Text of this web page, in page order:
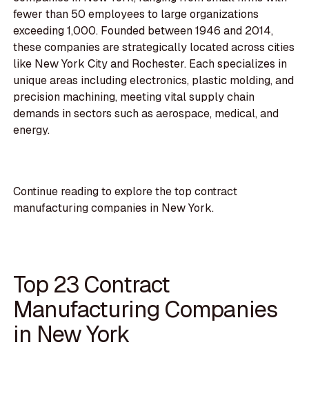
fewer than 50 employees to large organizations
exceeding 1,000. Founded between 1946 and 2014,
these companies are strategically located across cities
like New York City and Rochester. Each specializes in
unique areas including electronics, plastic molding, and
precision machining, meeting vital supply chain
demands in sectors such as aerospace, medical, and
energy.
Continue reading to explore the top contract
manufacturing companies in New York.
Top 23 Contract
Manufacturing Companies
in New York